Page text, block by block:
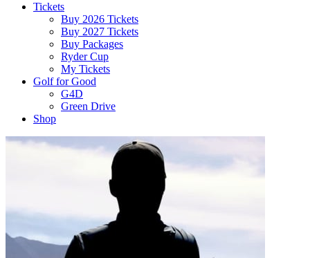
Tickets
Buy 2026 Tickets
Buy 2027 Tickets
Buy Packages
Ryder Cup
My Tickets
Golf for Good
G4D
Green Drive
Shop